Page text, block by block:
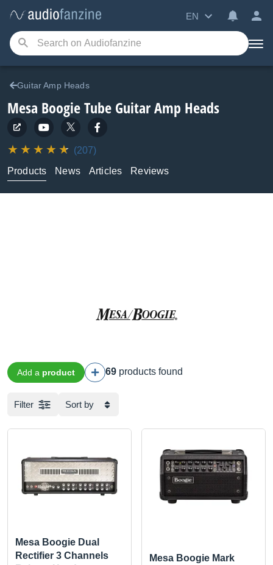
EN
Guitar Amp Heads
Mesa BoogieTube Guitar Amp Heads
(207)
Products
News Articles Reviews
Add a product 69 products found
Filter Sort by
Mesa Boogie Dual
Rectifier 3 Channels
Mesa Boogie Mark